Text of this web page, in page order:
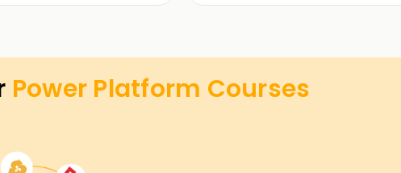
how the PowerPlatform tools are applied
studies and real-world projects related to
Power Platform Courses